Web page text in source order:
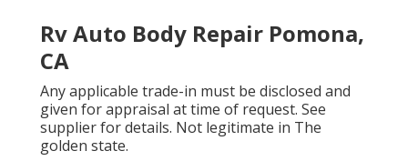
Rv Auto Body Repair Pomona,
CA
Any applicable trade-in must be disclosed and
given for appraisal at time of request. See
supplier for details. Not legitimate in The
golden state.